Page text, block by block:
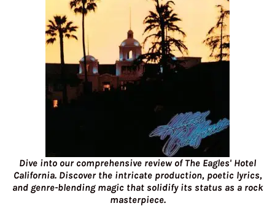
Dive into our comprehensive review of The Eagles' Hotel
California. Discover the intricate production, poetic lyrics,
and genre-blending magic that solidify its status as a rock
masterpiece.